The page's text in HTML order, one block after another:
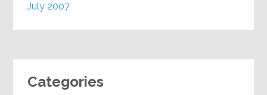
July 2007
Categories